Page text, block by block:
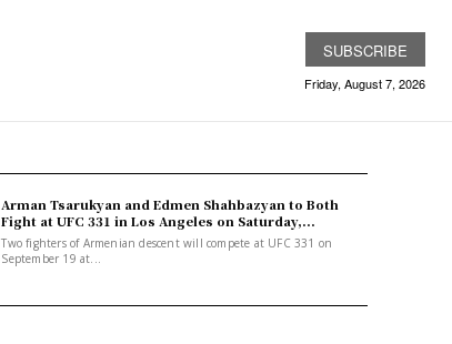
SUBSCRIBE
Friday, August 7, 2026
Arman Tsarukyan and Edmen Shahbazyan to Both
Fight at UFC 331 in Los Angeles on Saturday,...
Two fighters of Armenian descent will compete at UFC 331 on
September 19 at...